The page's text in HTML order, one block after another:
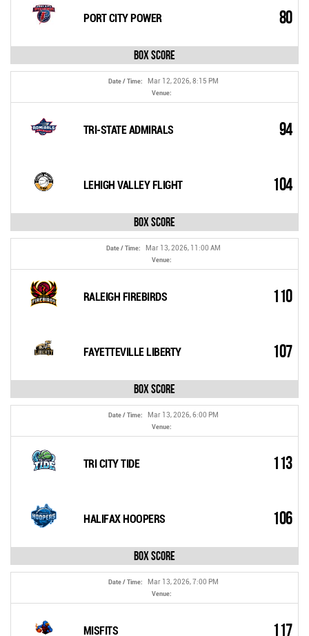
PORT CITY POWER 80
Box Score
Date / Time: Mar 12, 2026, 8:15 PM
Venue:
TRI-STATE ADMIRALS 94
LEHIGH VALLEY FLIGHT 104
Box Score
Date / Time: Mar 13, 2026, 11:00 AM
Venue:
RALEIGH FIREBIRDS 110
FAYETTEVILLE LIBERTY 107
Box Score
Date / Time: Mar 13, 2026, 6:00 PM
Venue:
TRI CITY TIDE 113
HALIFAX HOOPERS 106
Box Score
Date / Time: Mar 13, 2026, 7:00 PM
Venue:
MISFITS 117